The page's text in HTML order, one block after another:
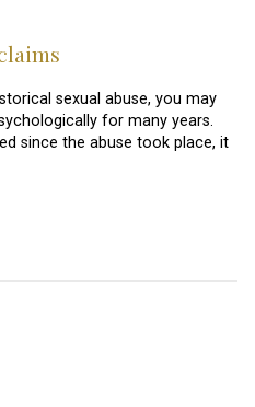
sexual abuse, you may
for many years.
since the abuse took place, it